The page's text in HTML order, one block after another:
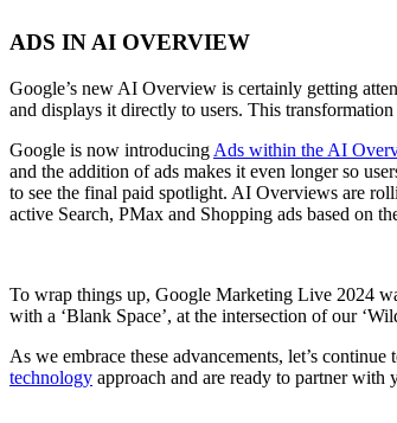
ADS IN AI OVERVIEW
Google’s new AI Overview is certainly getting
and displays it directly to users. This
Google is now introducing Ads within the AI
and the addition of ads makes it even longer so
to see the final paid spotlight. AI Overviews are
active Search, PMax and Shopping ads based on
To wrap things up, Google Marketing Live 2024
with a ‘Blank Space’, at the intersection of our
As we embrace these advancements, let’s
technology approach and are ready to partner